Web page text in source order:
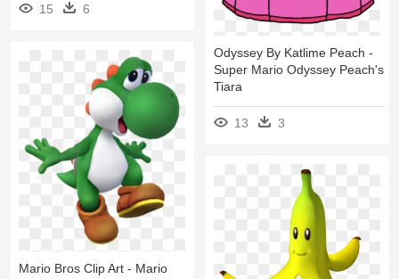
Odyssey By Katlime Peach -
Super Mario Odyssey Peach's
Tiara
13 3
15 6
Mario Bros Clip Art - Mario